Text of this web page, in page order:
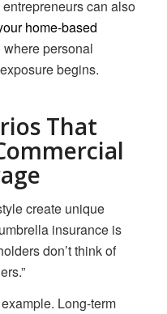
can also
home-based
personal
begins.
That
create unique
insurance is
don’t think of
Long-term